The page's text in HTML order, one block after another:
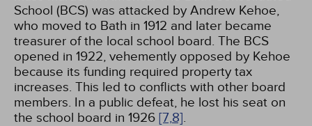
School (BCS) was attacked by Andrew Kehoe,
who moved to Bath in 1912 and later became
treasurer of the local school board. The BCS
opened in 1922, vehemently opposed by Kehoe
because its funding required property tax
increases. This led to conflicts with other board
members. In a public defeat, he lost his seat on
the school board in 1926 [7,8].